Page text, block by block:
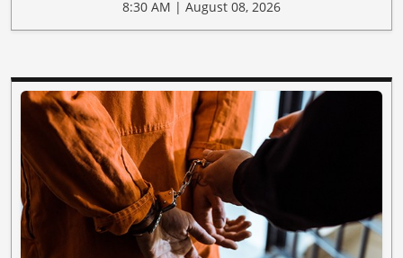
8:30 AM | August 08, 2026